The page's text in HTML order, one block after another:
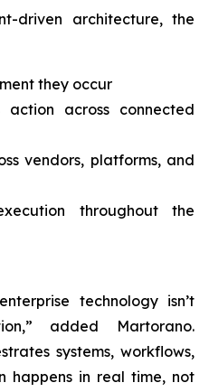
driven architecture, the
they occur
action across connected
vendors, platforms, and
throughout the
technology isn’t
added Martorano.
systems, workflows,
happens in real time, not